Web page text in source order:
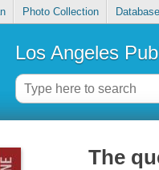
Photo Collection
Los Angeles
The